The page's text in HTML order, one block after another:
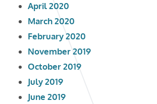
April 2020
March 2020
February 2020
November 2019
October 2019
July 2019
June 2019